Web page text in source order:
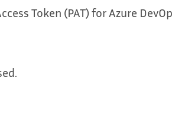
Token (PAT) for Azure